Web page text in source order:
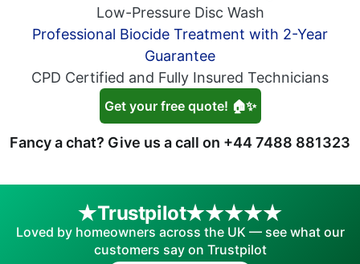
Low-Pressure Disc Wash
Professional Biocide Treatment with 2-Year
Guarantee
CPD Certified and Fully Insured Technicians
Get your free quote! 🏠✨
Fancy a chat? Give us a call on +44 7488 881323
Trustpilot
Loved by homeowners across the UK — see what our
customers say on Trustpilot